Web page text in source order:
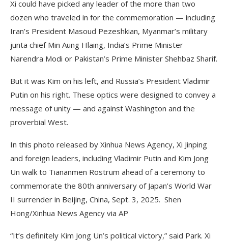
Xi could have picked any leader of the more than two
dozen who traveled in for the commemoration — including
Iran’s President Masoud Pezeshkian, Myanmar’s military
junta chief Min Aung Hlaing, India’s Prime Minister
Narendra Modi or Pakistan’s Prime Minister Shehbaz Sharif.
But it was Kim on his left, and Russia’s President Vladimir
Putin on his right. These optics were designed to convey a
message of unity — and against Washington and the
proverbial West.
In this photo released by Xinhua News Agency, Xi Jinping
and foreign leaders, including Vladimir Putin and Kim Jong
Un walk to Tiananmen Rostrum ahead of a ceremony to
commemorate the 80th anniversary of Japan’s World War
II surrender in Beijing, China, Sept. 3, 2025. Shen
Hong/Xinhua News Agency via AP
“It’s definitely Kim Jong Un’s political victory,” said Park. Xi